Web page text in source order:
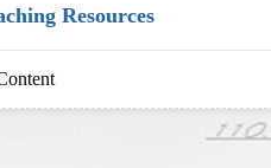
Resources